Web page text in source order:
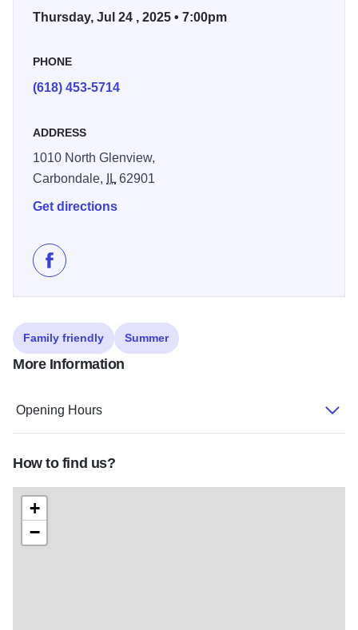
Thursday, Jul 24 , 2025 • 7:00pm
PHONE
(618) 453-5714
ADDRESS
1010 North Glenview,
Carbondale,
IL62901
Get directions
Like Sunset Concerts on Facebook
Family friendly Summer
More Information
Opening Hours
How to find us?
+
−